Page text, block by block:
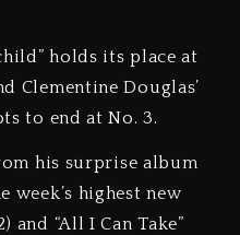
holds its place at
Clementine Douglas’
to end at No. 3.
his surprise album
week’s highest new
and “All I Can Take”